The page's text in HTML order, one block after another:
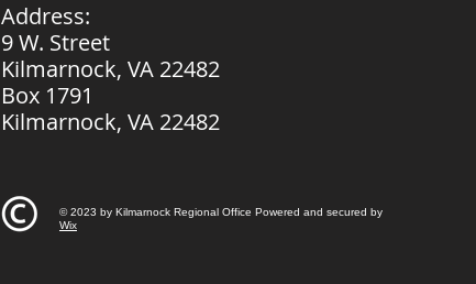
Address:
9 W. Street
Kilmarnock, VA 22482
Box 1791
Kilmarnock, VA 22482
© 2023 by Kilmarnock Regional Office Powered and secured by
Wix